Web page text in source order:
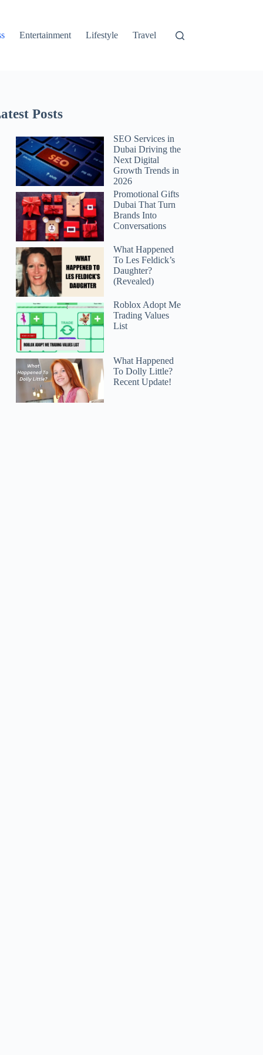
Entertainment Lifestyle Travel
Posts
SEO Services in
Dubai Driving the
Next Digital
Growth Trends in
2026
Promotional Gifts
Dubai That Turn
Brands Into
Conversations
What Happened
To Les Feldick’s
Daughter?
(Revealed)
Roblox Adopt Me
Trading Values
List
What Happened
To Dolly Little?
Recent Update!